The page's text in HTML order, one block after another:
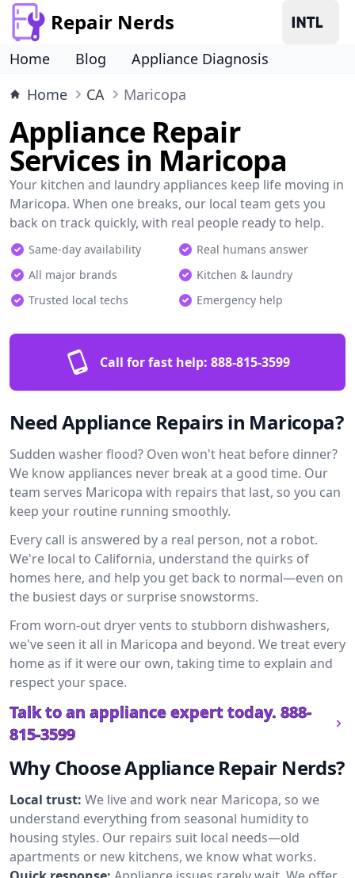
Repair Nerds
Home Blog
Appliance Diagnosis
Home
CA Maricopa
Appliance Repair
Services in Maricopa
Your kitchen and laundry appliances keep life moving in
Maricopa. When one breaks, our local team gets you
back on track quickly, with real people ready to help.
Same-day availability
Real humans answer
All major brands
Kitchen & laundry
Trusted local techs
Emergency help
Call for fast help: 888-815-3599
Need Appliance Repairs in Maricopa?
Sudden washer flood? Oven won't heat before dinner?
We know appliances never break at a good time. Our
team serves Maricopa with repairs that last, so you can
keep your routine running smoothly.
Every call is answered by a real person, not a robot.
We're local to California, understand the quirks of
homes here, and help you get back to normal—even on
the busiest days or surprise snowstorms.
From worn-out dryer vents to stubborn dishwashers,
we've seen it all in Maricopa and beyond. We treat every
home as if it were our own, taking time to explain and
respect your space.
Talk to an appliance expert today. 888-
815-3599
Why Choose Appliance Repair Nerds?
Local trust: We live and work near Maricopa, so we
understand everything from seasonal humidity to
housing styles. Our repairs suit local needs—old
apartments or new kitchens, we know what works.